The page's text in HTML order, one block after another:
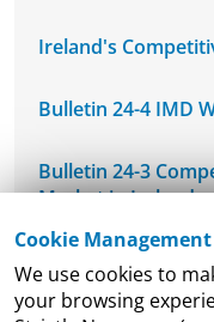
Cookie Management
We use cookies to
your browsing
Ireland's
Bulletin 24-4 IMD
Bulletin 24-3
Market in Ireland
NCPC's Mid-West